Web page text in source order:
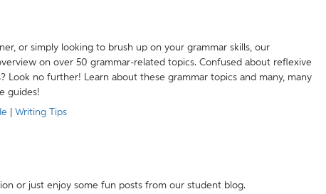
or simply looking to brush up on your grammar skills, our
on over 50 grammar-related topics. Confused about reflexive
Look no further! Learn about these grammar topics and many, many
guides!
Writing Tips
or just enjoy some fun posts from our student blog.